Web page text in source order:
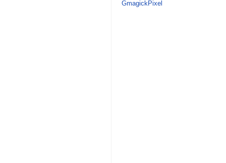
GmagickPixel